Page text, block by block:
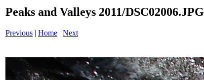
Peaks and Valleys 2011/DSC02006.JPG
Previous | Home | Next